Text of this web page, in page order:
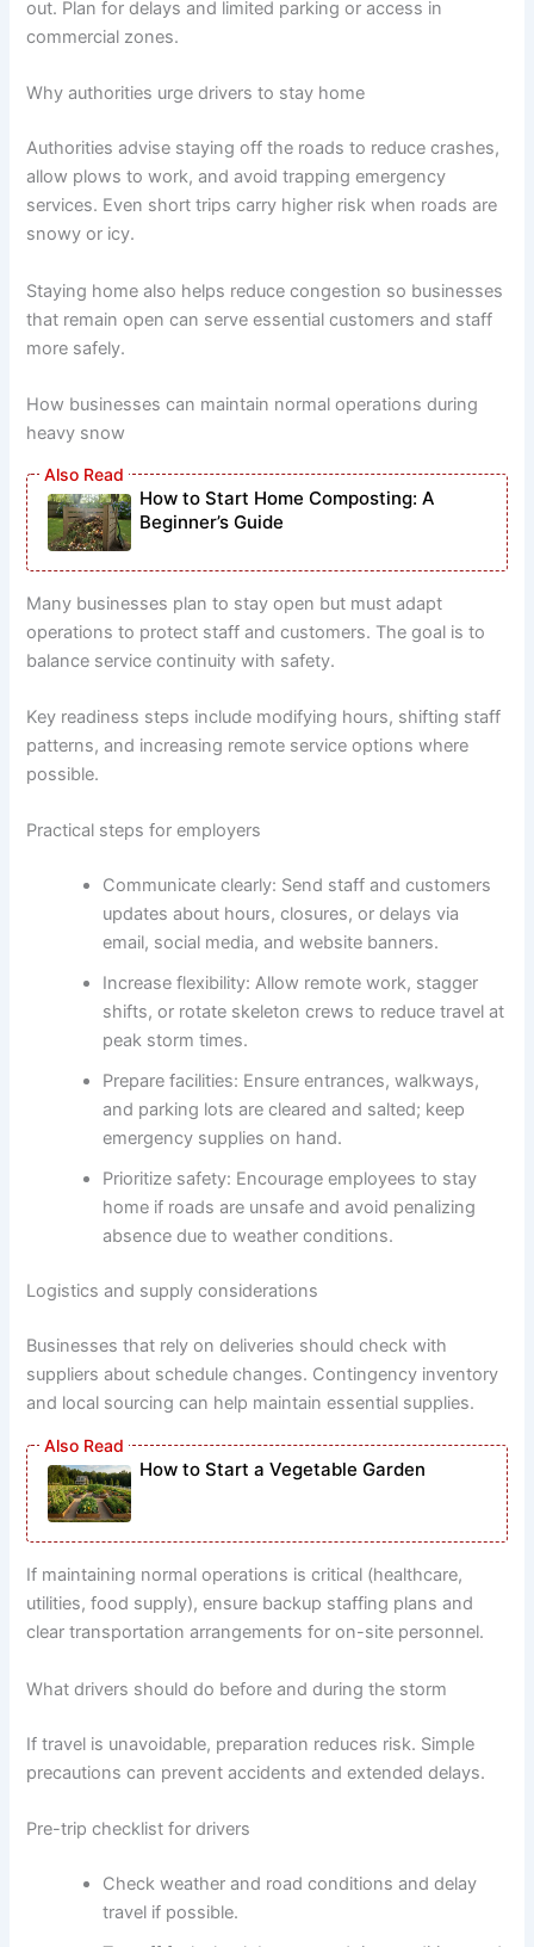
out. Plan for delays and limited parking or access in
commercial zones.
Why authorities urge drivers to stay home
Authorities advise staying off the roads to reduce crashes,
allow plows to work, and avoid trapping emergency
services. Even short trips carry higher risk when roads are
snowy or icy.
Staying home also helps reduce congestion so businesses
that remain open can serve essential customers and staff
more safely.
How businesses can maintain normal operations during
heavy snow
How to Start Home Composting: A
Beginner’s Guide
Many businesses plan to stay open but must adapt
operations to protect staff and customers. The goal is to
balance service continuity with safety.
Key readiness steps include modifying hours, shifting staff
patterns, and increasing remote service options where
possible.
Practical steps for employers
Communicate clearly: Send staff and customers
updates about hours, closures, or delays via
email, social media, and website banners.
Increase flexibility: Allow remote work, stagger
shifts, or rotate skeleton crews to reduce travel at
peak storm times.
Prepare facilities: Ensure entrances, walkways,
and parking lots are cleared and salted; keep
emergency supplies on hand.
Prioritize safety: Encourage employees to stay
home if roads are unsafe and avoid penalizing
absence due to weather conditions.
Logistics and supply considerations
Businesses that rely on deliveries should check with
suppliers about schedule changes. Contingency inventory
and local sourcing can help maintain essential supplies.
How to Start a Vegetable Garden
If maintaining normal operations is critical (healthcare,
utilities, food supply), ensure backup staffing plans and
clear transportation arrangements for on-site personnel.
What drivers should do before and during the storm
If travel is unavoidable, preparation reduces risk. Simple
precautions can prevent accidents and extended delays.
Pre-trip checklist for drivers
Check weather and road conditions and delay
travel if possible.